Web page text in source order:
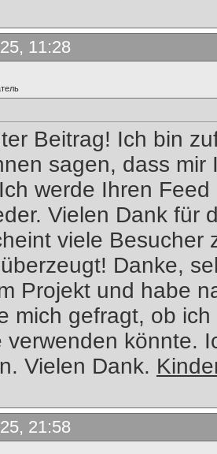
11:28
Beitrag! Ich bin
sagen, dass
werde Ihren
Vielen Dank für
viele Besucher
Danke,
Projekt und habe
mich gefragt, ob
verwenden könnte.
Vielen Dank.
21:58